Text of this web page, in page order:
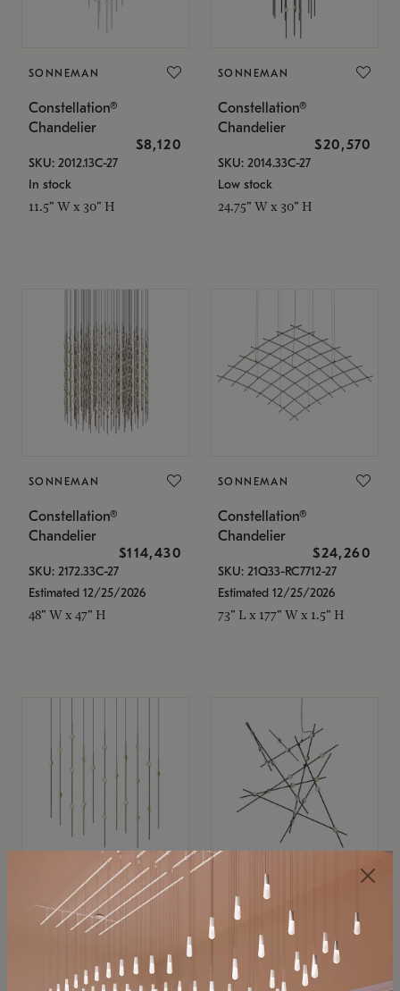
SONNEMAN
Constellation®
Chandelier
$8,120
SKU: 2012.13C-27
In stock
11.5" W x 30" H
SONNEMAN
Constellation®
Chandelier
$20,570
SKU: 2014.33C-27
Low stock
24.75" W x 30" H
SONNEMAN
Constellation®
Chandelier
$114,430
SKU: 2172.33C-27
Estimated 12/25/2026
48" W x 47" H
SONNEMAN
Constellation®
Chandelier
$24,260
SKU: 21Q33-RC7712-27
Estimated 12/25/2026
73" L x 177" W x 1.5" H
SONNEMAN
Constellation®
$11,800
SKU: 2016.38C-27
SONNEMAN
Constellation®
Chandelier
$8,670
SKU: 2152.33C-27